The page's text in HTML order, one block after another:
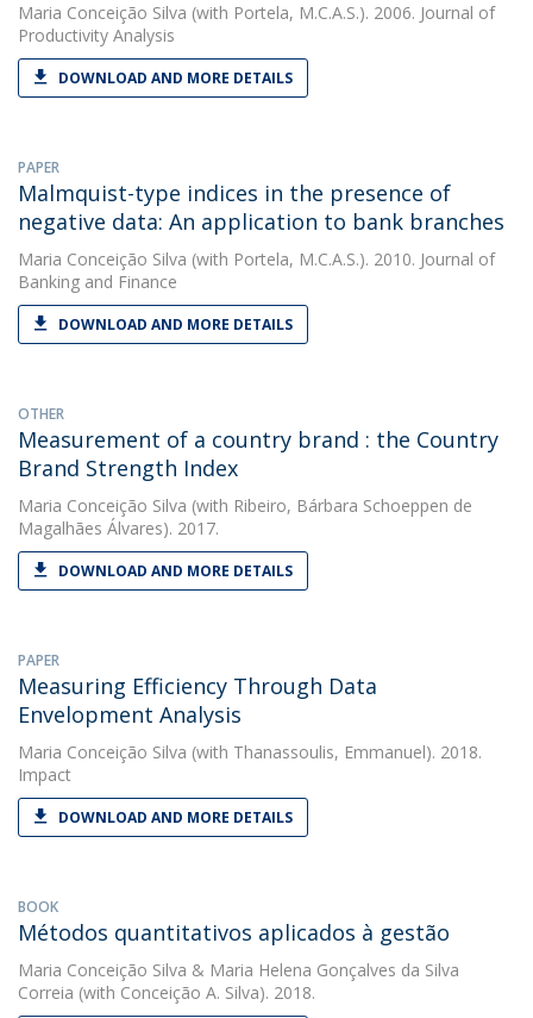
Maria Conceição Silva (with Portela, M.C.A.S.). 2006. Journal of
Productivity Analysis
DOWNLOAD AND MORE DETAILS
PAPER
Malmquist-type indices in the presence of
negative data: An application to bank branches
Maria Conceição Silva (with Portela, M.C.A.S.). 2010. Journal of
Banking and Finance
DOWNLOAD AND MORE DETAILS
OTHER
Measurement of a country brand : the Country
Brand Strength Index
Maria Conceição Silva (with Ribeiro, Bárbara Schoeppen de
Magalhães Álvares). 2017.
DOWNLOAD AND MORE DETAILS
PAPER
Measuring Efficiency Through Data
Envelopment Analysis
Maria Conceição Silva (with Thanassoulis, Emmanuel). 2018.
Impact
DOWNLOAD AND MORE DETAILS
BOOK
Métodos quantitativos aplicados à gestão
Maria Conceição Silva & Maria Helena Gonçalves da Silva
Correia (with Conceição A. Silva). 2018.